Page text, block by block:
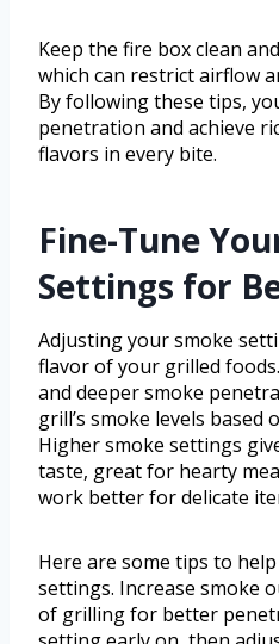
Keep the fire box clean
which can restrict airflow
By following these tips,
penetration and achieve
flavors in every bite.
Fine-Tune
Settings for
Adjusting your smoke
flavor of your grilled
and deeper smoke
grill’s smoke levels based
Higher smoke settings
taste, great for hearty
work better for delicate
Here are some tips to
settings. Increase smoke
of grilling for better